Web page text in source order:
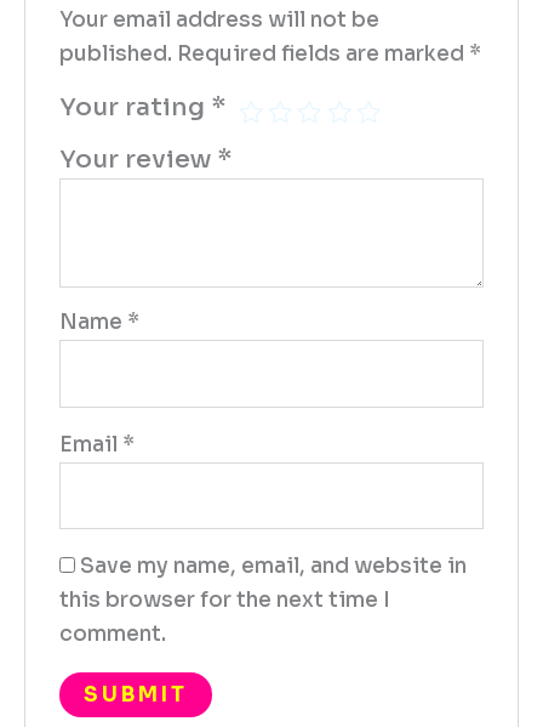
Your email address will not be
published. Required fields are marked *
Your rating *
Your review *
Name *
Email *
Save my name, email, and website in
this browser for the next time I
comment.